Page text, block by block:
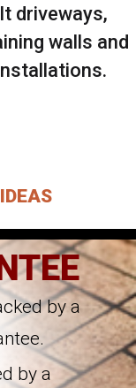
driveways,
walls and
by a
by a